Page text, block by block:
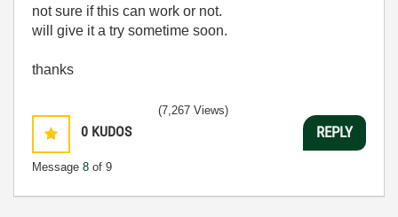
not sure if this can work or not.
will give it a try sometime soon.
thanks
0 KUDOS
Message 8 of 9
(7,267 Views)
REPLY